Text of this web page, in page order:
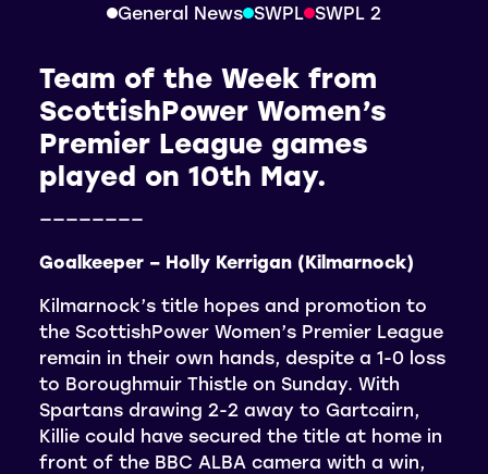
General News SWPL SWPL 2
Team of the Week from
ScottishPower Women’s
Premier League games
played on 10th May.
————————
Goalkeeper – Holly Kerrigan (Kilmarnock)
Kilmarnock’s title hopes and promotion to
the ScottishPower Women’s Premier League
remain in their own hands, despite a 1-0 loss
to Boroughmuir Thistle on Sunday. With
Spartans drawing 2-2 away to Gartcairn,
Killie could have secured the title at home in
front of the BBC ALBA camera with a win,